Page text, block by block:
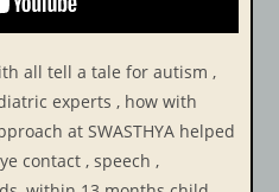
all tell a tale for autism ,
experts , how with
at SWASTHYA helped
contact , speech ,